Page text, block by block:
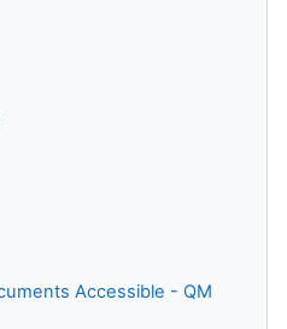
Accessible - QM